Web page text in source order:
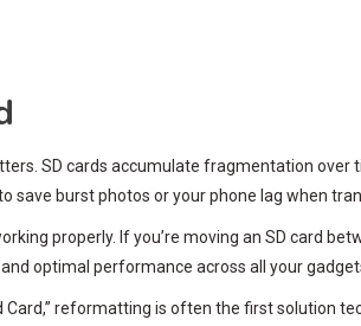
SD cards accumulate fragmentation over
burst photos or your phone lag when
properly. If you’re moving an SD card
optimal performance across all your
reformatting is often the first solution